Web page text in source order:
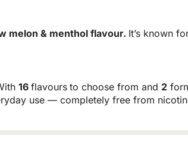
melon & menthol flavour. It’s known
16 flavours to choose from and 2
use — completely free from